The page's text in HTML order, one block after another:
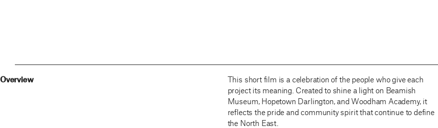
Overview
This short film is a celebration of the people who give each
project its meaning. Created to shine a light on Beamish
Museum, Hopetown Darlington, and Woodham Academy, it
reflects the pride and community spirit that continue to define
the North East.